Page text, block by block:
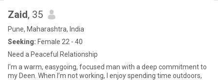
Zaid, 35
Pune, Maharashtra, India
Seeking: Female 22 - 40
Need a Peaceful Relationship
I'm a warm, easygoing, focused man with a deep commitment to
my Deen. When I’m not working, I enjoy spending time outdoors,